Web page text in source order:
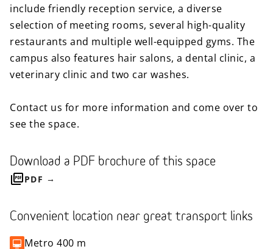
include friendly reception service, a diverse
selection of meeting rooms, several high-quality
restaurants and multiple well-equipped gyms. The
campus also features hair salons, a dental clinic, a
veterinary clinic and two car washes.
Contact us for more information and come over to
see the space.
Download a PDF brochure of this space
PDF
Convenient location near great transport links
Metro 400 m